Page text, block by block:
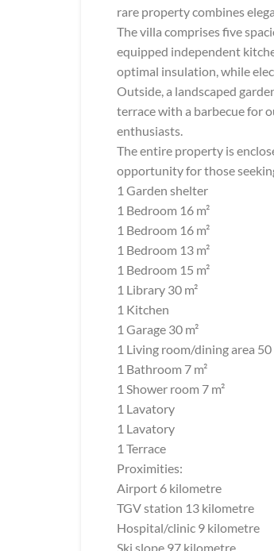
rare property combines
The villa comprises five
equipped independent
optimal insulation, while
Outside, a landscaped
terrace with a barbecue for
enthusiasts.
The entire property is
opportunity for those
1 Garden shelter
1 Bedroom 16 m²
1 Bedroom 16 m²
1 Bedroom 13 m²
1 Bedroom 15 m²
1 Library 30 m²
1 Kitchen
1 Garage 30 m²
1 Living room/dining area 50
1 Bathroom 7 m²
1 Shower room 7 m²
1 Lavatory
1 Lavatory
1 Terrace
Proximities:
Airport 6 kilometre
TGV station 13 kilometre
Hospital/clinic 9 kilometre
Ski slope 97 kilometre